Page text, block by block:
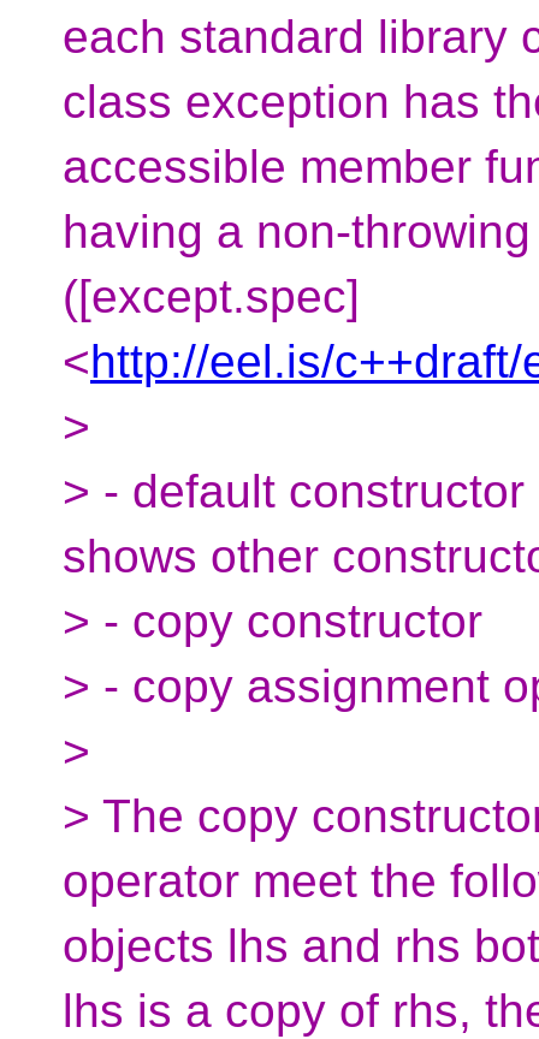
each standard library
class exception has
accessible member
having a non-
([except.spec]
<http://eel.is/c++draft/
>
> - default
shows other
> - copy constructor
> - copy assignment
>
> The copy
operator meet the
objects lhs and rhs
lhs is a copy of rhs,